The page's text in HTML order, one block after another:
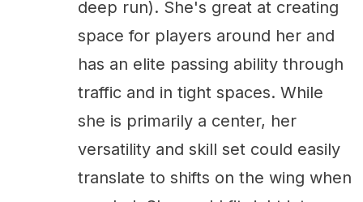
deep run). She's great at creating
space for players around her and
has an elite passing ability through
traffic and in tight spaces. While
she is primarily a center, her
versatility and skill set could easily
translate to shifts on the wing when